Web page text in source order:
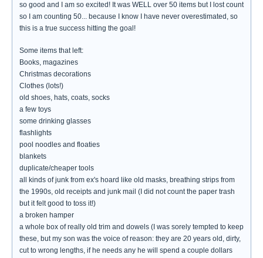
so good and I am so excited! It was WELL over 50 items but I lost count
so I am counting 50... because I know I have never overestimated, so
this is a true success hitting the goal!
Some items that left:
Books, magazines
Christmas decorations
Clothes (lots!)
old shoes, hats, coats, socks
a few toys
some drinking glasses
flashlights
pool noodles and floaties
blankets
duplicate/cheaper tools
all kinds of junk from ex's hoard like old masks, breathing strips from
the 1990s, old receipts and junk mail (I did not count the paper trash
but it felt good to toss it!)
a broken hamper
a whole box of really old trim and dowels (I was sorely tempted to keep
these, but my son was the voice of reason: they are 20 years old, dirty,
cut to wrong lengths, if he needs any he will spend a couple dollars